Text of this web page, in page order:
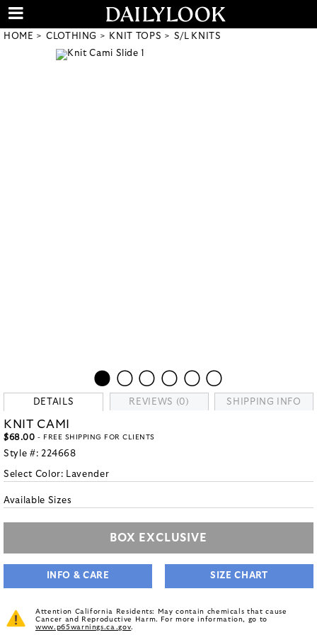
HOME CLOTHING KNIT TOPS S/L KNITS
DETAILS REVIEWS (0) SHIPPING INFO
KNIT CAMI
$68.00 - FREE SHIPPING FOR CLIENTS
Style #: 224668
Select Color: Lavender
Available Sizes
BOX EXCLUSIVE
INFO & CARE SIZE CHART
Attention California Residents: May contain chemicals that cause
Cancer and Reproductive Harm. For more information, go to
www.p65warnings.ca.gov.